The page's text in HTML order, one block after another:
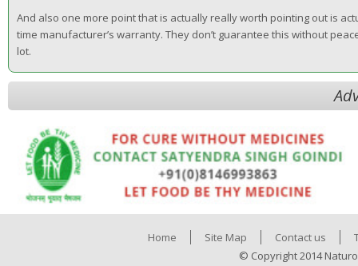
And also one more point that is actually really worth pointing out is
time manufacturer’s warranty. They don’t guarantee this without
lot.
Home Site Map Contact us
© Copyright 2014